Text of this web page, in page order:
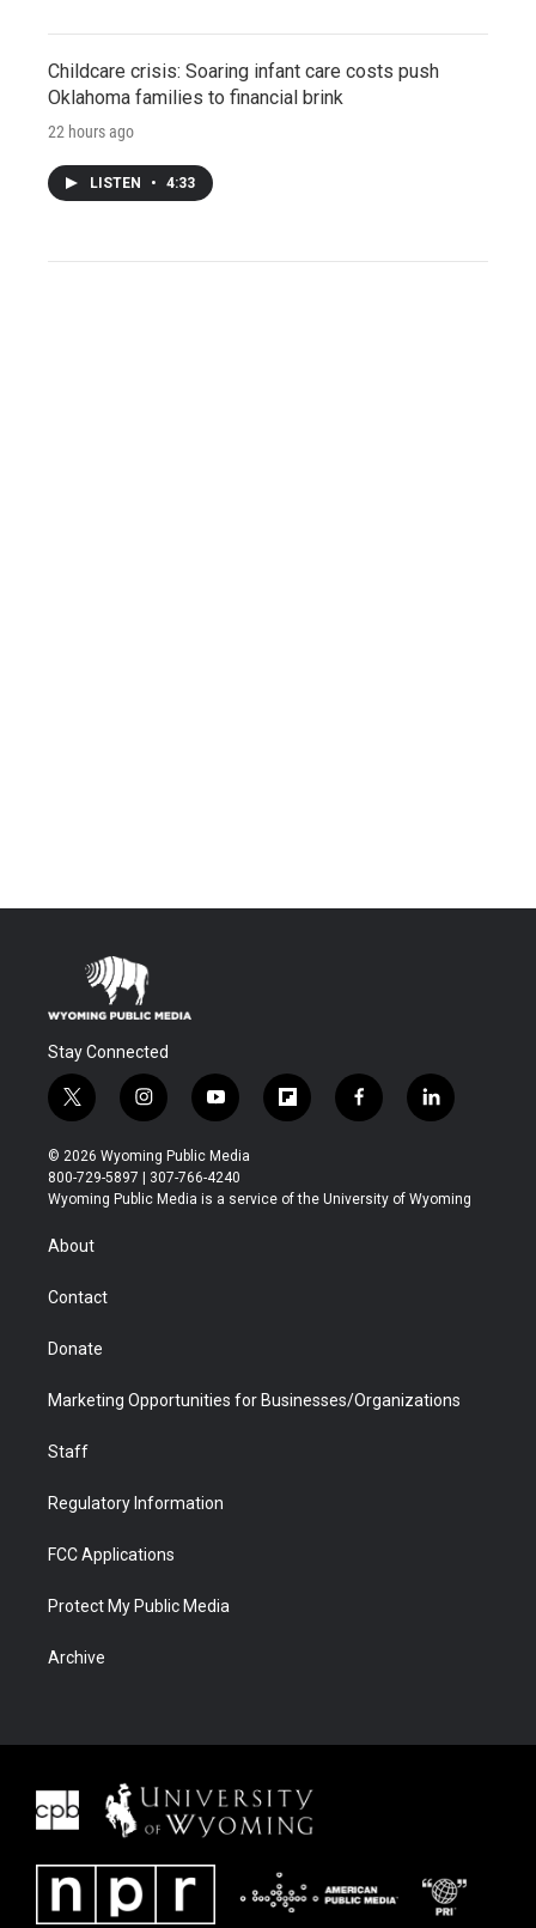
Childcare crisis: Soaring infant care costs push
Oklahoma families to financial brink
22 hours ago
LISTEN • 4:33
Stay Connected
t
w
i
t
t
r
i
n
s
t
a
y
o
u
t
u
f
l
b
f
a
b
l
i
e
© 2026 Wyoming Public Media
800-729-5897 | 307-766-4240
Wyoming Public Media is a service of the University of Wyoming
About
Contact
Donate
Marketing Opportunities for Businesses/Organizations
Staff
Regulatory Information
FCC Applications
Protect My Public Media
Archive